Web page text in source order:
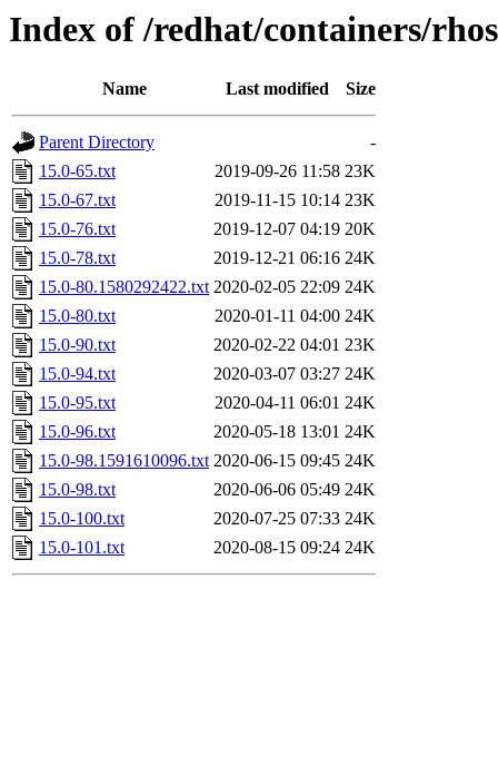
Index of /redhat/containers/
Name Last modified Size
Parent Directory
-
15.0-65.txt
2019-09-26 11:58 23K
15.0-67.txt
2019-11-15 10:14 23K
15.0-76.txt
2019-12-07 04:19 20K
15.0-78.txt
2019-12-21 06:16 24K
15.0-80.1580292422.txt 2020-02-05 22:09 24K
15.0-80.txt
2020-01-11 04:00 24K
15.0-90.txt
2020-02-22 04:01 23K
15.0-94.txt
2020-03-07 03:27 24K
15.0-95.txt
2020-04-11 06:01 24K
15.0-96.txt
2020-05-18 13:01 24K
15.0-98.1591610096.txt 2020-06-15 09:45 24K
15.0-98.txt
2020-06-06 05:49 24K
15.0-100.txt
2020-07-25 07:33 24K
15.0-101.txt
2020-08-15 09:24 24K